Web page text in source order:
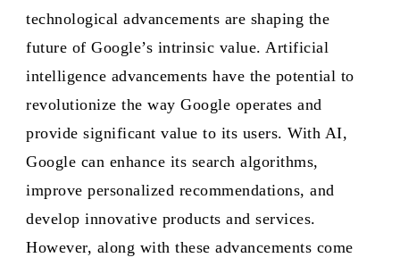
technological advancements are shaping the
future of Google’s intrinsic value. Artificial
intelligence advancements have the potential to
revolutionize the way Google operates and
provide significant value to its users. With AI,
Google can enhance its search algorithms,
improve personalized recommendations, and
develop innovative products and services.
However, along with these advancements come